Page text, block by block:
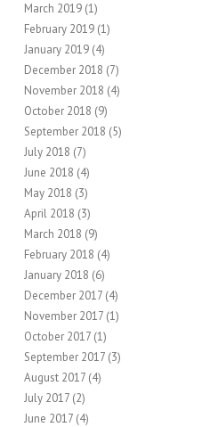
March 2019 (1)
February 2019 (1)
January 2019 (4)
December 2018 (7)
November 2018 (4)
October 2018 (9)
September 2018 (5)
July 2018 (7)
June 2018 (4)
May 2018 (3)
April 2018 (3)
March 2018 (9)
February 2018 (4)
January 2018 (6)
December 2017 (4)
November 2017 (1)
October 2017 (1)
September 2017 (3)
August 2017 (4)
July 2017 (2)
June 2017 (4)